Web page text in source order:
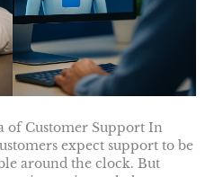
of Customer Support In
expect support to be
around the clock. But